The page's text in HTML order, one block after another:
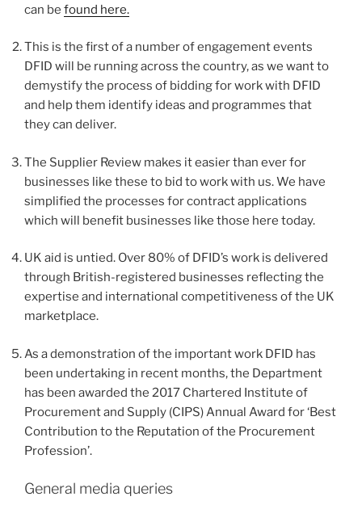
can be found here.
This is the first of a number of engagement events
DFID will be running across the country, as we want to
demystify the process of bidding for work with DFID
and help them identify ideas and programmes that
they can deliver.
The Supplier Review makes it easier than ever for
businesses like these to bid to work with us. We have
simplified the processes for contract applications
which will benefit businesses like those here today.
UK aid is untied. Over 80% of DFID’s work is delivered
through British-registered businesses reflecting the
expertise and international competitiveness of the UK
marketplace.
As a demonstration of the important work DFID has
been undertaking in recent months, the Department
has been awarded the 2017 Chartered Institute of
Procurement and Supply (CIPS) Annual Award for ‘Best
Contribution to the Reputation of the Procurement
Profession’.
General media queries